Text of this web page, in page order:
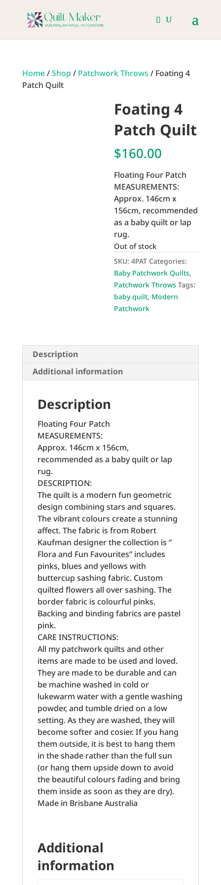
Home/Shop / Patchwork Throws / Foating 4
Patch Quilt
Foating 4
Patch Quilt
$160.00
Floating Four Patch
MEASUREMENTS:
Approx. 146cm x
156cm, recommended
as a baby quilt or lap
rug.
Out of stock
SKU:4PAT Categories:
Baby Patchwork Quilts,
Patchwork Throws Tags:
baby quilt, Modern
Patchwork
Description
Additional information
Description
Floating Four Patch
MEASUREMENTS:
Approx. 146cm x 156cm,
recommended as a baby quilt or lap
rug.
DESCRIPTION:
The quilt is a modern fun geometric
design combining stars and squares.
The vibrant colours create a stunning
affect. The fabric is from Robert
Kaufman designer the collection is “
Flora and Fun Favourites” includes
pinks, blues and yellows with
buttercup sashing fabric. Custom
quilted flowers all over sashing. The
border fabric is colourful pinks.
Backing and binding fabrics are pastel
pink.
CARE INSTRUCTIONS:
All my patchwork quilts and other
items are made to be used and loved.
They are made to be durable and can
be machine washed in cold or
lukewarm water with a gentle washing
powder, and tumble dried on a low
setting. As they are washed, they will
become softer and cosier. If you hang
them outside, it is best to hang them
in the shade rather than the full sun
(or hang them upside down to avoid
the beautiful colours fading and bring
them inside as soon as they are dry).
Made in Brisbane Australia
Additional
information